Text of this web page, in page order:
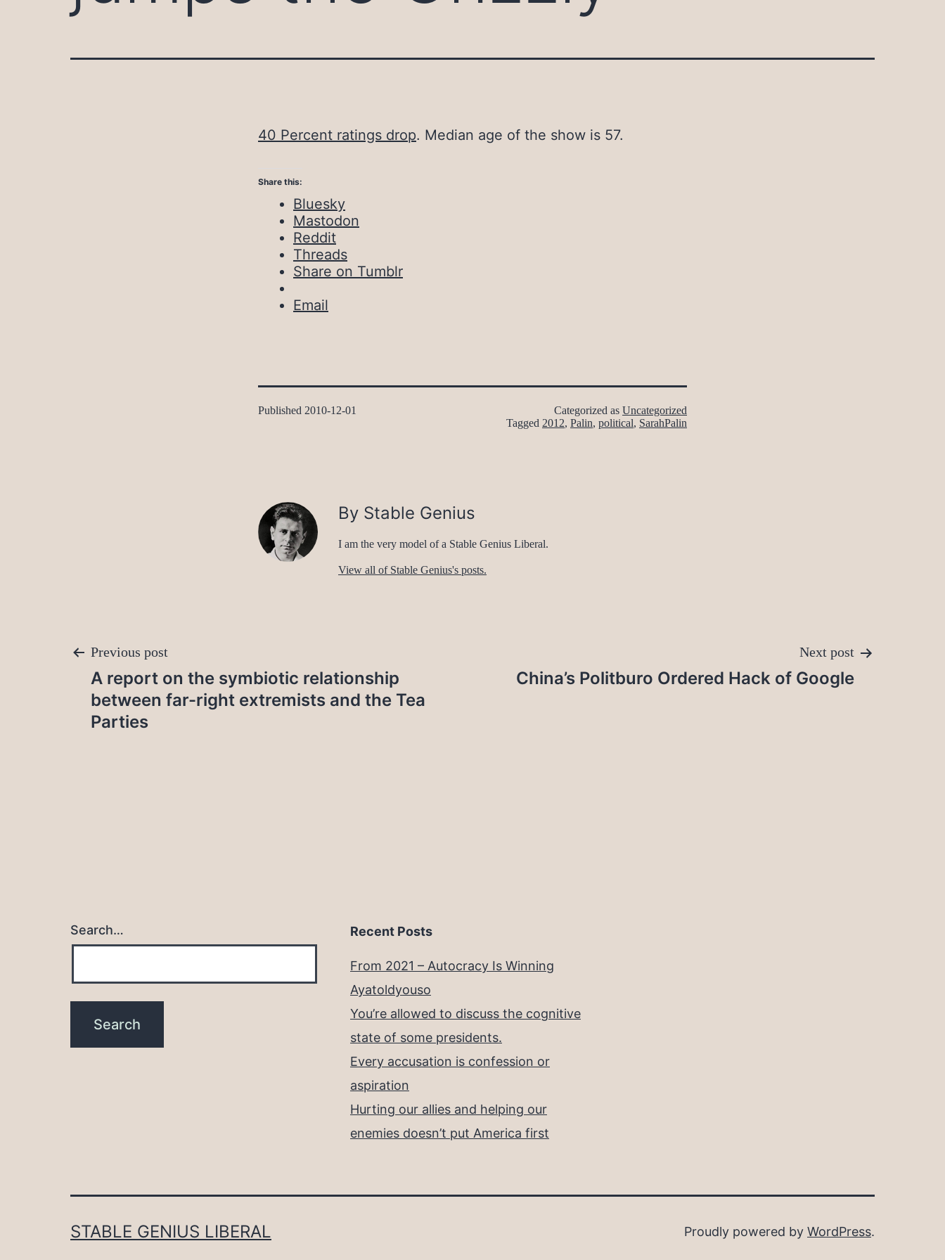
40 Percent ratings drop. Median age of the show is 57.
Share this:
Bluesky
Mastodon
Reddit
Threads
Share on Tumblr
Email
Published 2010-12-01 Categorized as Uncategorized
Tagged 2012, Palin, political, SarahPalin
By Stable Genius
I am the very model of a Stable Genius Liberal.
View all of Stable Genius's posts.
Post
navigation
Previous post
A report on the symbiotic relationship
between far-right extremists and the Tea
Parties
Next post
China’s Politburo Ordered Hack of Google
Search… Recent Posts
From 2021 – Autocracy Is Winning
Ayatoldyouso
You’re allowed to discuss the cognitive
state of some presidents.
Every accusation is confession or
aspiration
Hurting our allies and helping our
enemies doesn’t put America first
STABLE GENIUS LIBERAL Proudly powered by WordPress.